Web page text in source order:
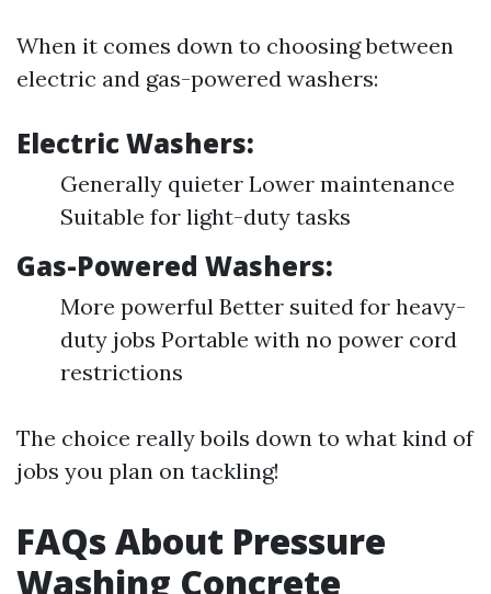
When it comes down to choosing between
electric and gas-powered washers:
Electric Washers:
Generally quieter Lower maintenance
Suitable for light-duty tasks
Gas-Powered Washers:
More powerful Better suited for heavy-
duty jobs Portable with no power cord
restrictions
The choice really boils down to what kind of
jobs you plan on tackling!
FAQs About Pressure
Washing Concrete